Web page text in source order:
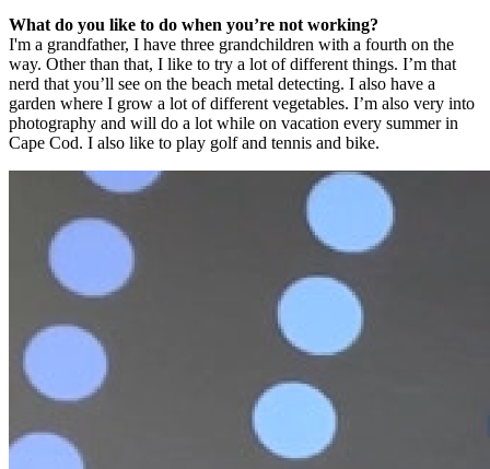
What do you like to do when you’re not working?
I'm a grandfather, I have three grandchildren with a fourth on the
way. Other than that, I like to try a lot of different things. I’m that
nerd that you’ll see on the beach metal detecting. I also have a
garden where I grow a lot of different vegetables. I’m also very into
photography and will do a lot while on vacation every summer in
Cape Cod. I also like to play golf and tennis and bike.